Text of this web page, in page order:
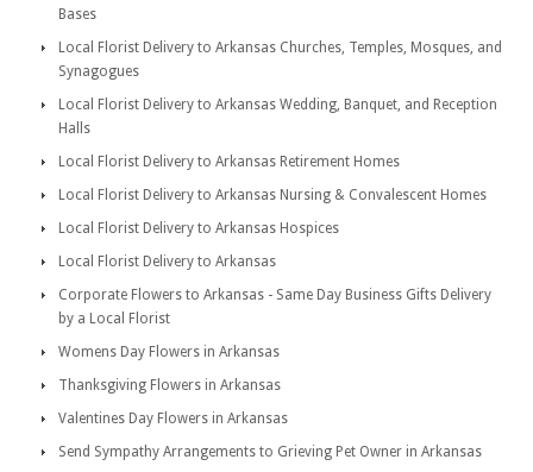
Bases
Local Florist Delivery to Arkansas Churches, Temples, Mosques, and
Synagogues
Local Florist Delivery to Arkansas Wedding, Banquet, and Reception
Halls
Local Florist Delivery to Arkansas Retirement Homes
Local Florist Delivery to Arkansas Nursing & Convalescent Homes
Local Florist Delivery to Arkansas Hospices
Local Florist Delivery to Arkansas
Corporate Flowers to Arkansas - Same Day Business Gifts Delivery
by a Local Florist
Womens Day Flowers in Arkansas
Thanksgiving Flowers in Arkansas
Valentines Day Flowers in Arkansas
Send Sympathy Arrangements to Grieving Pet Owner in Arkansas